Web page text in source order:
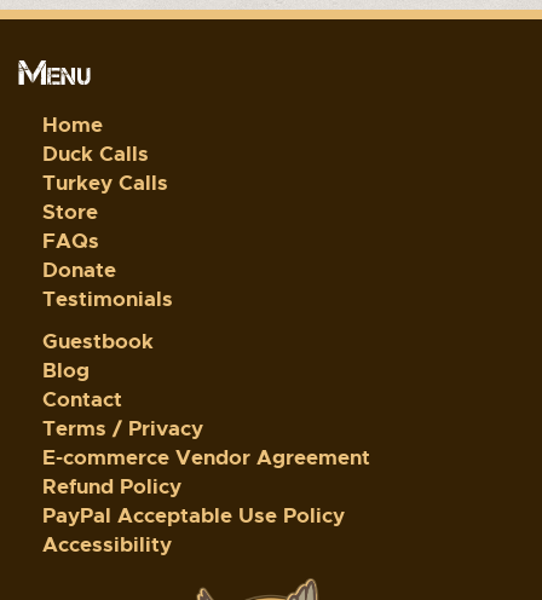
Menu
Home
Duck Calls
Turkey Calls
Store
FAQs
Donate
Testimonials
Guestbook
Blog
Contact
Terms / Privacy
E-commerce Vendor Agreement
Refund Policy
PayPal Acceptable Use Policy
Accessibility